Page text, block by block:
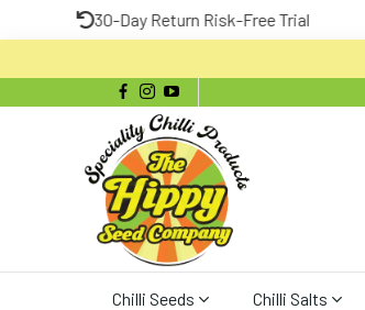
30-Day Return Risk-Free Trial
Chilli Seeds Chilli Salts